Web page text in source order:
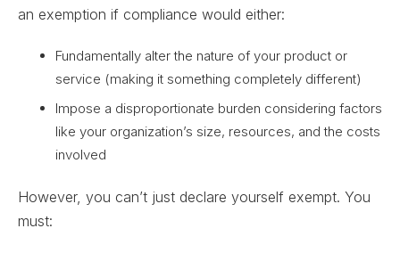
an exemption if compliance would either:
Fundamentally alter the nature of your product or
service (making it something completely different)
Impose a disproportionate burden considering factors
like your organization’s size, resources, and the costs
involved
However, you can’t just declare yourself exempt. You
must: